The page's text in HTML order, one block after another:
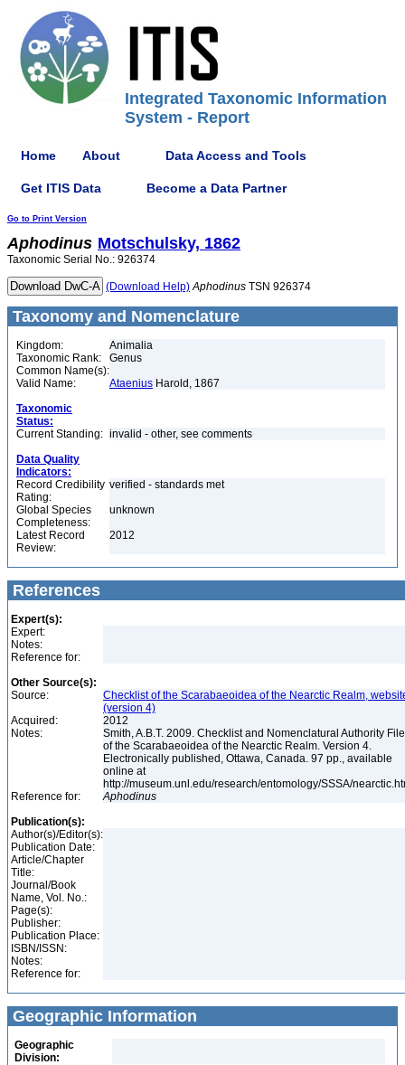
Integrated Taxonomic Information
System - Report
Home About Data Access and Tools
Get ITIS Data Become a Data Partner
Go to Print Version
Aphodinus Motschulsky, 1862
Taxonomic Serial No.: 926374
(Download Help) Aphodinus TSN 926374
Taxonomy and Nomenclature
Kingdom:
Animalia
Taxonomic Rank:
Genus
Common Name(s):
Valid Name:
Ataenius Harold, 1867
Taxonomic
Status:
Current Standing: invalid - other, see comments
Data Quality
Indicators:
Record Credibility
Rating:
verified - standards met
Global Species
Completeness:
unknown
Latest Record
Review:
2012
References
Expert(s):
Expert:
Notes:
Reference for:
Other Source(s):
Source:
Checklist of the Scarabaeoidea of the Nearctic Realm,
(version 4)
Acquired:
2012
Notes:
Smith, A.B.T. 2009. Checklist and Nomenclatural Authority File
of the Scarabaeoidea of the Nearctic Realm. Version 4.
Electronically published, Ottawa, Canada. 97 pp., available
online at
http://museum.unl.edu/research/entomology/SSSA/
Reference for:
Aphodinus
Publication(s):
Author(s)/Editor(s):
Publication Date:
Article/Chapter
Title:
Journal/Book
Name, Vol. No.:
Page(s):
Publisher:
Publication Place:
ISBN/ISSN:
Notes:
Reference for:
Geographic Information
Geographic
Division: